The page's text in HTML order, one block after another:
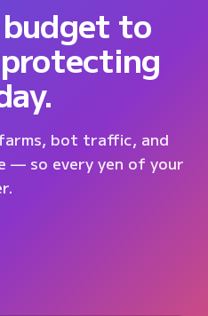
to
bot traffic, and
— so every yen of your